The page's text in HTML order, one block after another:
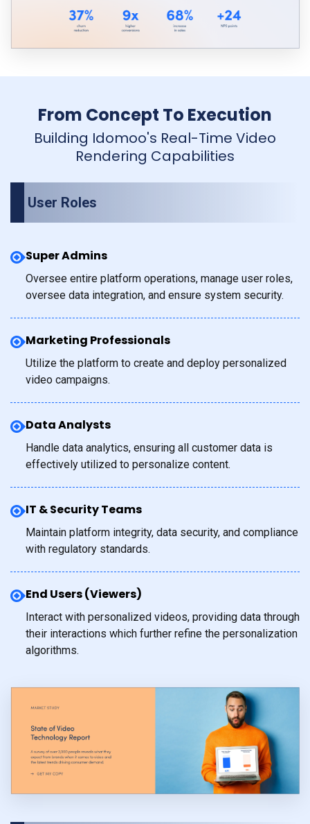
From Concept To Execution
Building Idomoo's Real-Time Video
Rendering Capabilities
User Roles
Super Admins
Oversee entire platform operations, manage user roles,
oversee data integration, and ensure system security.
Marketing Professionals
Utilize the platform to create and deploy personalized
video campaigns.
Data Analysts
Handle data analytics, ensuring all customer data is
effectively utilized to personalize content.
IT & Security Teams
Maintain platform integrity, data security, and compliance
with regulatory standards.
End Users (Viewers)
Interact with personalized videos, providing data through
their interactions which further refine the personalization
algorithms.